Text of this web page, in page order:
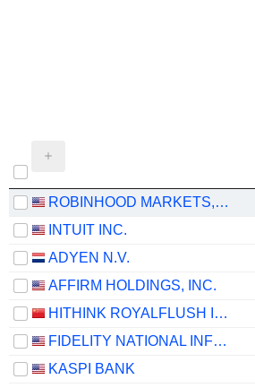
ROBINHOOD MARKETS, INC.
INTUIT INC.
ADYEN N.V.
AFFIRM HOLDINGS, INC.
HITHINK ROYALFLUSH INFORMATION NETWORK CO., LTD.
FIDELITY NATIONAL INFORMATION SERVICES, INC.
KASPI BANK